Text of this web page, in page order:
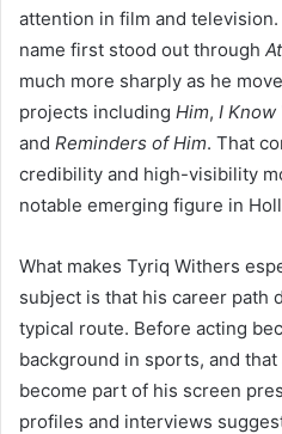
attention in film and
name first stood out through
much more sharply as he
projects including Him, I Know
and Reminders of Him. That
credibility and high-visibility
notable emerging figure in
What makes Tyriq Withers
subject is that his career path
typical route. Before acting
background in sports, and
become part of his screen
profiles and interviews